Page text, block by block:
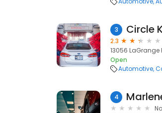
3 Circle
2.3
13056 LaGrange
Open
Automotive
4